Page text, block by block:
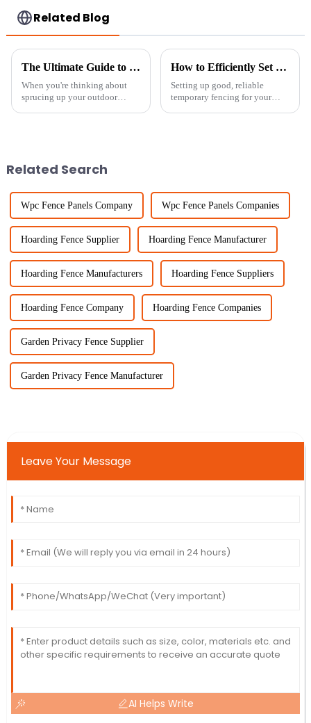
Related Blog
The Ultimate Guide to Choosing the Perfect Garden Fence Panels for Your Outdoor Space
When you're thinking about
sprucing up your outdoor
How to Efficiently Set Up Temporary Chicken Fencing for Maximum Protection
Setting up good, reliable
temporary fencing for your
Related Search
Wpc Fence Panels Company Wpc Fence Panels Companies
Hoarding Fence Supplier Hoarding Fence Manufacturer
Hoarding Fence Manufacturers Hoarding Fence Suppliers
Hoarding Fence Company Hoarding Fence Companies
Garden Privacy Fence Supplier
Garden Privacy Fence Manufacturer
Leave Your Message
AI Helps Write